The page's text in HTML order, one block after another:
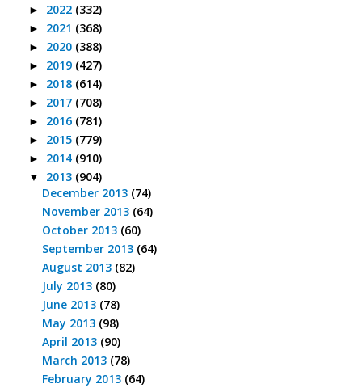
► 2022 (332)
► 2021 (368)
► 2020 (388)
► 2019 (427)
► 2018 (614)
► 2017 (708)
► 2016 (781)
► 2015 (779)
► 2014 (910)
▼ 2013 (904)
December 2013 (74)
November 2013 (64)
October 2013 (60)
September 2013 (64)
August 2013 (82)
July 2013 (80)
June 2013 (78)
May 2013 (98)
April 2013 (90)
March 2013 (78)
February 2013 (64)